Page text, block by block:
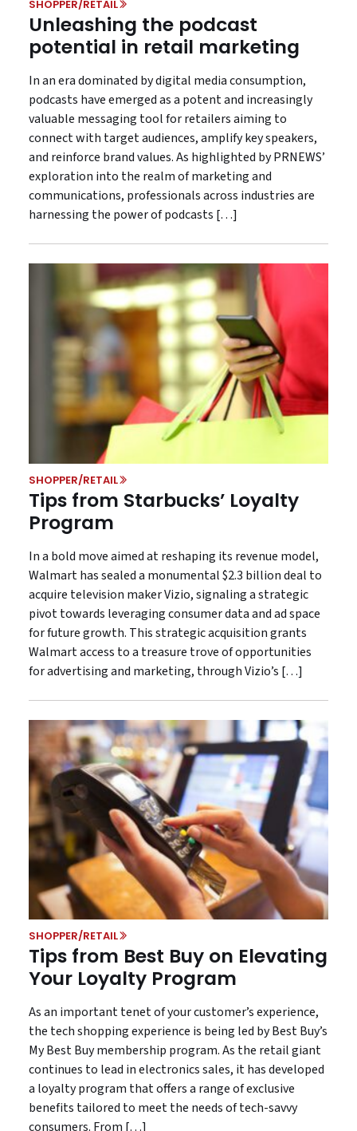
SHOPPER/RETAIL
Unleashing the podcast
potential in retail marketing
In an era dominated by digital media consumption,
podcasts have emerged as a potent and increasingly
valuable messaging tool for retailers aiming to
connect with target audiences, amplify key speakers,
and reinforce brand values. As highlighted by PRNEWS’
exploration into the realm of marketing and
communications, professionals across industries are
harnessing the power of podcasts […]
SHOPPER/RETAIL
Tips from Starbucks’ Loyalty
Program
In a bold move aimed at reshaping its revenue model,
Walmart has sealed a monumental $2.3 billion deal to
acquire television maker Vizio, signaling a strategic
pivot towards leveraging consumer data and ad space
for future growth. This strategic acquisition grants
Walmart access to a treasure trove of opportunities
for advertising and marketing, through Vizio’s […]
SHOPPER/RETAIL
Tips from Best Buy on Elevating
Your Loyalty Program
As an important tenet of your customer’s experience,
the tech shopping experience is being led by Best Buy’s
My Best Buy membership program. As the retail giant
continues to lead in electronics sales, it has developed
a loyalty program that offers a range of exclusive
benefits tailored to meet the needs of tech-savvy
consumers. From […]